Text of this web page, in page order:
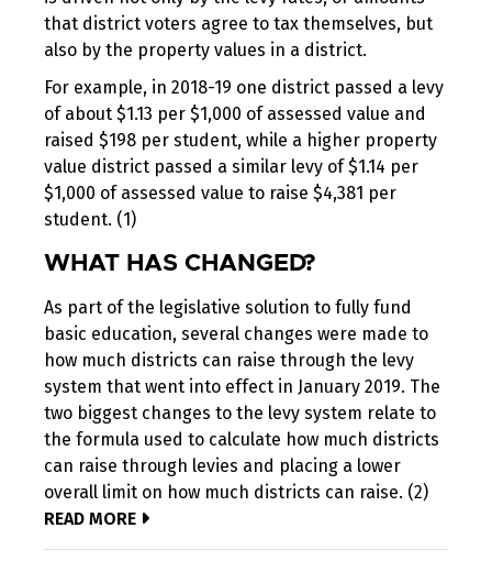
that district voters agree to tax themselves, but
also by the property values in a district.
For example, in 2018-19 one district passed a levy
of about $1.13 per $1,000 of assessed value and
raised $198 per student, while a higher property
value district passed a similar levy of $1.14 per
$1,000 of assessed value to raise $4,381 per
student. (1)
WHAT HAS CHANGED?
As part of the legislative solution to fully fund
basic education, several changes were made to
how much districts can raise through the levy
system that went into effect in January 2019. The
two biggest changes to the levy system relate to
the formula used to calculate how much districts
can raise through levies and placing a lower
overall limit on how much districts can raise. (2)
READ MORE